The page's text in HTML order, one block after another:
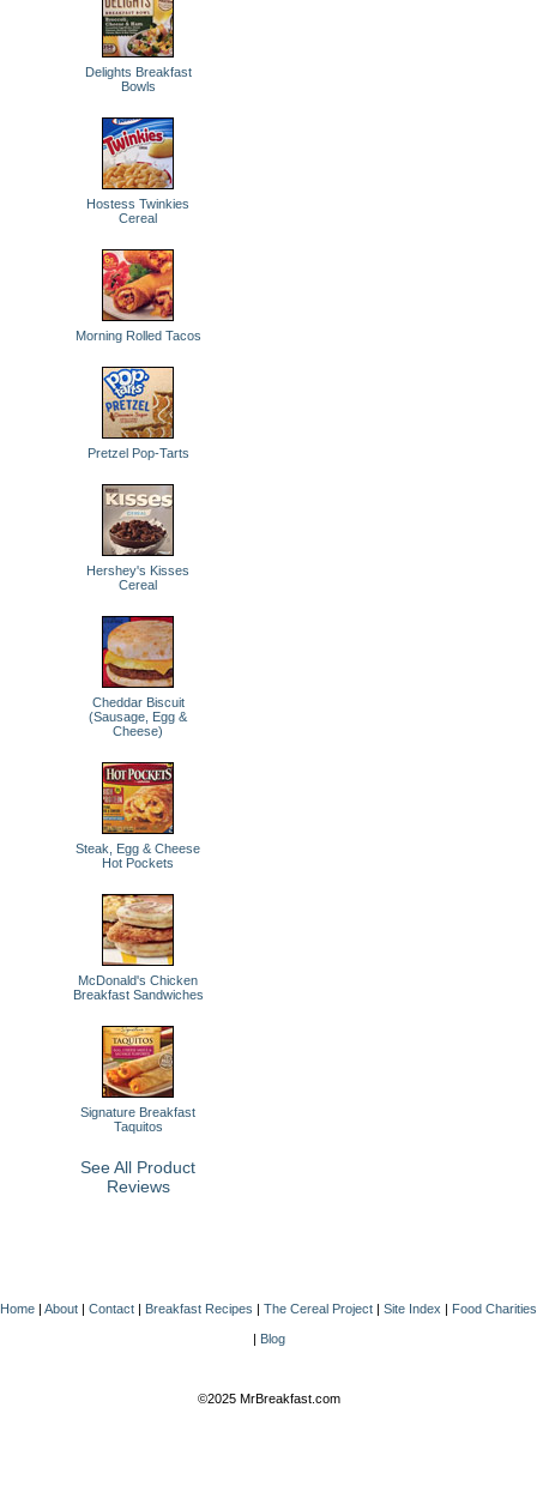
Delights Breakfast
Bowls
Hostess Twinkies
Cereal
Morning Rolled Tacos
Pretzel Pop-Tarts
Hershey's Kisses
Cereal
Cheddar Biscuit
(Sausage, Egg &
Cheese)
Steak, Egg & Cheese
Hot Pockets
McDonald's Chicken
Breakfast Sandwiches
Signature Breakfast
Taquitos
See All Product
Reviews
Home About Contact Breakfast Recipes The Cereal Project Site Index Food Charities
Blog
©2025 MrBreakfast.com